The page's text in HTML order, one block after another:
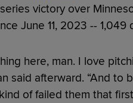
victory over
June 11, 2023 -- 1,049
here, man. I love
said afterward. “And
of failed them that